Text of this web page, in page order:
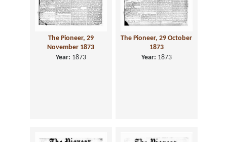
The Pioneer, 29
November 1873
Year: 1873
The Pioneer, 29 October
1873
Year: 1873